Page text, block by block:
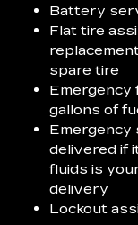
Battery
Flat tire
spare tire
gallons of
Emergency
delivered if
fluids is
delivery
Lockout